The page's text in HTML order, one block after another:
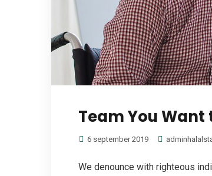
Team You
6 september 2019
We denounce with righteous